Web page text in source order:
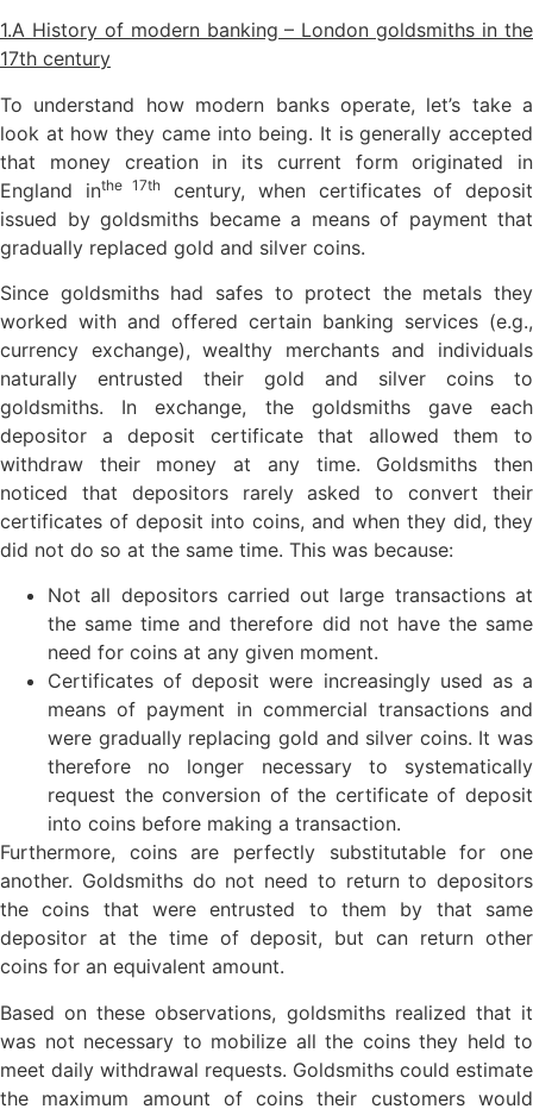
1.A History of modern banking – London goldsmiths in the
17th century
To understand how modern banks operate, let’s take a
look at how they came into being. It is generally accepted
that money creation in its current form originated in
England inthe 17th
century, when certificates of deposit
issued by goldsmiths became a means of payment that
gradually replaced gold and silver coins.
Since goldsmiths had safes to protect the metals they
worked with and offered certain banking services (e.g.,
currency exchange), wealthy merchants and individuals
naturally entrusted their gold and silver coins to
goldsmiths. In exchange, the goldsmiths gave each
depositor a deposit certificate that allowed them to
withdraw their money at any time. Goldsmiths then
noticed that depositors rarely asked to convert their
certificates of deposit into coins, and when they did, they
did not do so at the same time. This was because:
Not all depositors carried out large transactions at
the same time and therefore did not have the same
need for coins at any given moment.
Certificates of deposit were increasingly used as a
means of payment in commercial transactions and
were gradually replacing gold and silver coins. It was
therefore no longer necessary to systematically
request the conversion of the certificate of deposit
into coins before making a transaction.
Furthermore, coins are perfectly substitutable for one
another. Goldsmiths do not need to return to depositors
the coins that were entrusted to them by that same
depositor at the time of deposit, but can return other
coins for an equivalent amount.
Based on these observations, goldsmiths realized that it
was not necessary to mobilize all the coins they held to
meet daily withdrawal requests. Goldsmiths could estimate
the maximum amount of coins their customers would